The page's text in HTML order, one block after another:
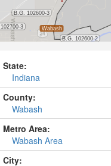
State:
Indiana
County:
Wabash
Metro Area:
Wabash Area
City: